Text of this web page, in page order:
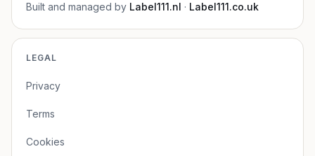
Built and managed by Label111.nl · Label111.co.uk
LEGAL
Privacy
Terms
Cookies